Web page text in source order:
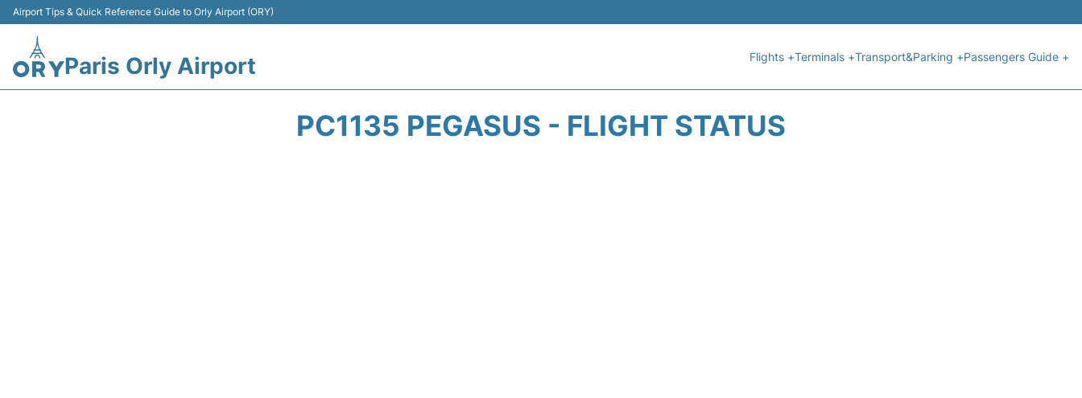
Airport Tips & Quick Reference Guide to Orly Airport (ORY)
Paris Orly Airport Flights +Terminals +Transport&Parking +Passengers Guide +
PC1135 PEGASUS - FLIGHT STATUS